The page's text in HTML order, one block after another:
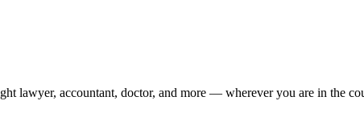
lawyer, accountant, doctor, and more — wherever you are in the